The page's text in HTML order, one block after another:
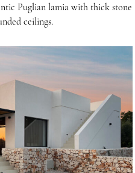
Puglian lamia with thick stone
ceilings.